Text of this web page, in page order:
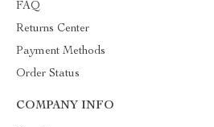
FAQ
Returns Center
Payment Methods
Order Status
COMPANY INFO